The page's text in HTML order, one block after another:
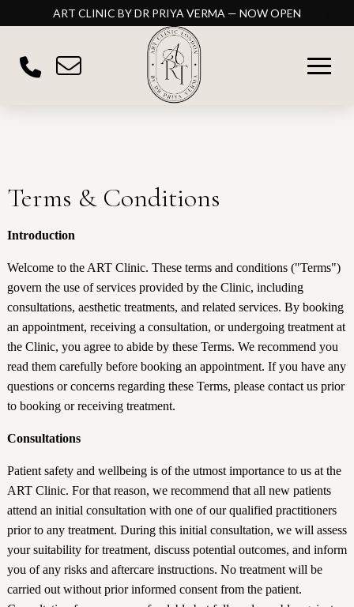
ART CLINIC BY DR PRIYA VERMA — NOW OPEN
Terms & Conditions
Introduction
Welcome to the ART Clinic. These terms and conditions ("Terms")
govern the use of services provided by the Clinic, including
consultations, aesthetic treatments, and related services. By booking
an appointment, receiving a consultation, or undergoing treatment at
the Clinic, you agree to abide by these Terms. We recommend you
read them carefully before booking an appointment. If you have any
questions or concerns regarding these Terms, please contact us prior
to booking or receiving treatment.
Consultations
Patient safety and wellbeing is of the utmost importance to us at the
ART Clinic. For that reason, we recommend that all new patients
attend an initial consultation with one of our qualified practitioners
prior to any treatment. During this initial consultation, we will assess
your suitability for treatment, discuss potential outcomes, and inform
you of any risks and aftercare instructions. No treatment will be
carried out without prior informed consent from the patient.